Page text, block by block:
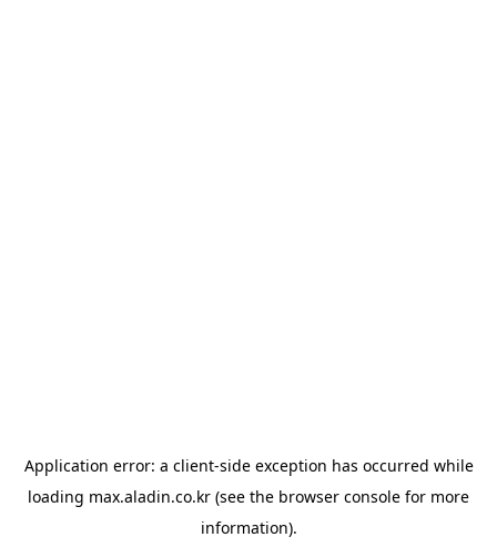
Application error: a client-side exception has occurred while
loading max.aladin.co.kr (see the browser console for more
information).